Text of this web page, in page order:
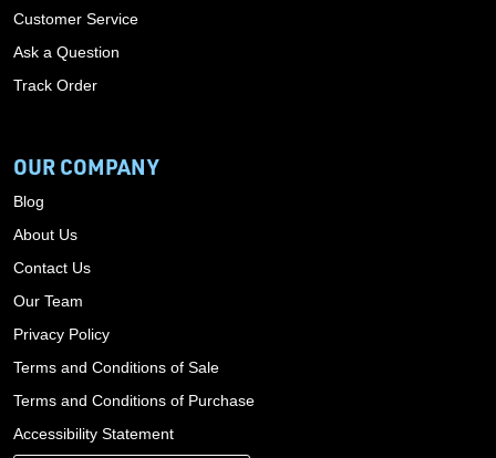
Customer Service
Ask a Question
Track Order
OUR COMPANY
Blog
About Us
Contact Us
Our Team
Privacy Policy
Terms and Conditions of Sale
Terms and Conditions of Purchase
Accessibility Statement